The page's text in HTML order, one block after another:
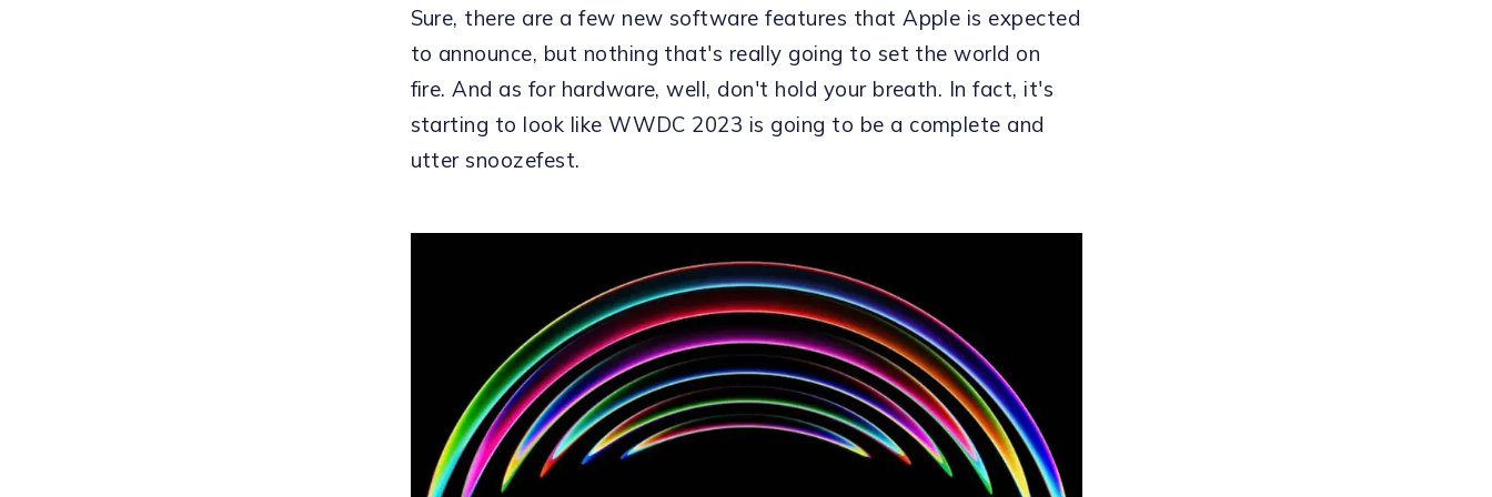
Sure, there are a few new software features that Apple is expected
to announce, but nothing that's really going to set the world on
fire. And as for hardware, well, don't hold your breath. In fact, it's
starting to look like WWDC 2023 is going to be a complete and
utter snoozefest.